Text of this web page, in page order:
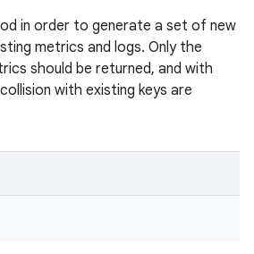
in order to generate a set of new
metrics and logs. Only the
should be returned, and with
with existing keys are